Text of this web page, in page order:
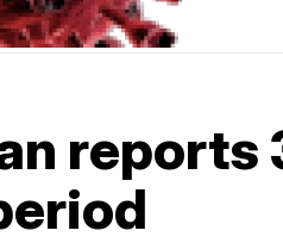
reports